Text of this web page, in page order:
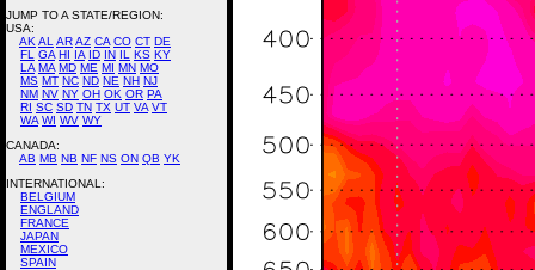
JUMP TO A STATE/REGION:
USA:
AK AL ARAZ CA CO CT DE
FL
GA HI IA ID IN IL KS KY
LA MA MD ME MI MN MO
MS MT NC ND NE NH NJ
NM NV NY OH OK OR PA
RI SC SD TN TX UT VA VT
WA WI WV WY
CANADA:
AB MB NB NF NS ON QB YK
INTERNATIONAL:
BELGIUM
ENGLAND
FRANCE
JAPAN
MEXICO
SPAIN